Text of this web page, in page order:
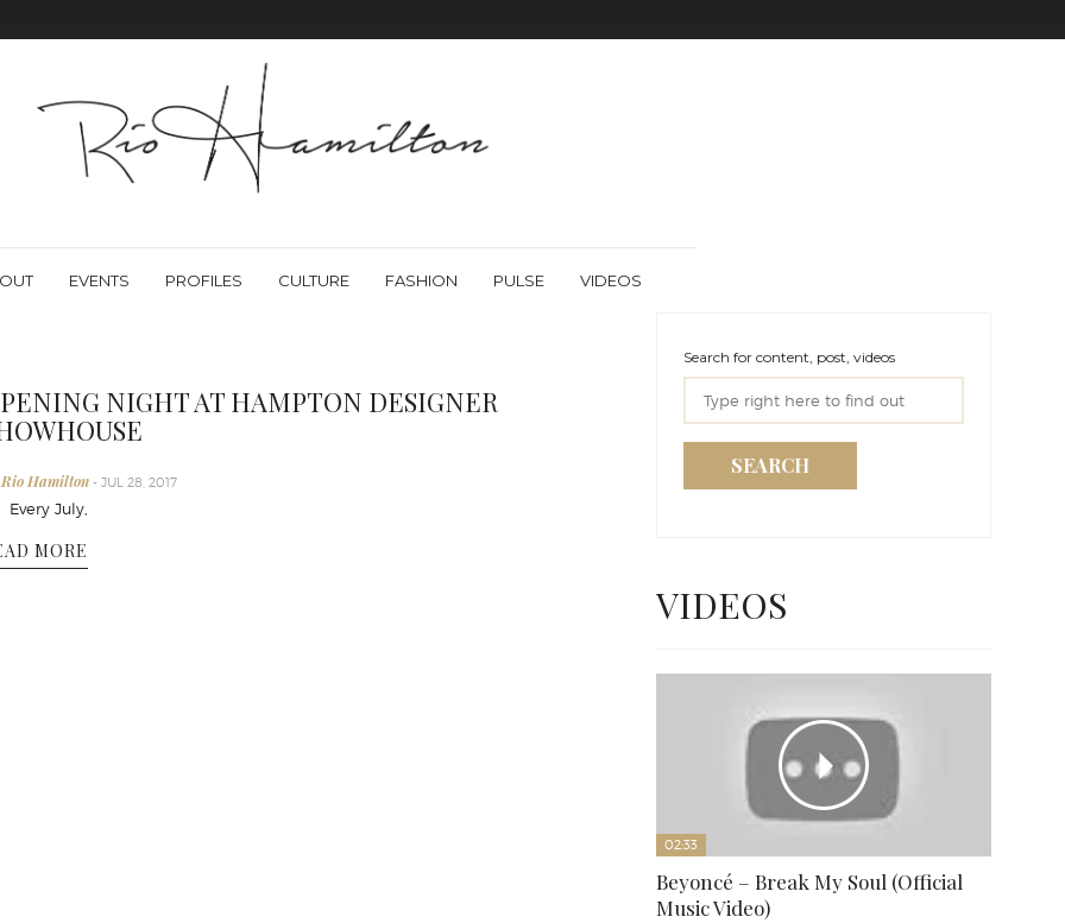
EVENTS PROFILES CULTURE FASHION PULSE VIDEOS
NIGHT AT HAMPTON DESIGNER
Hamilton - JUL 28, 2017
July,
MORE
Search for content, post, videos
SEARCH
VIDEOS
02:33
Beyoncé – Break My Soul (Official
Music Video)